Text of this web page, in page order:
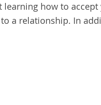
how to accept
a relationship. In